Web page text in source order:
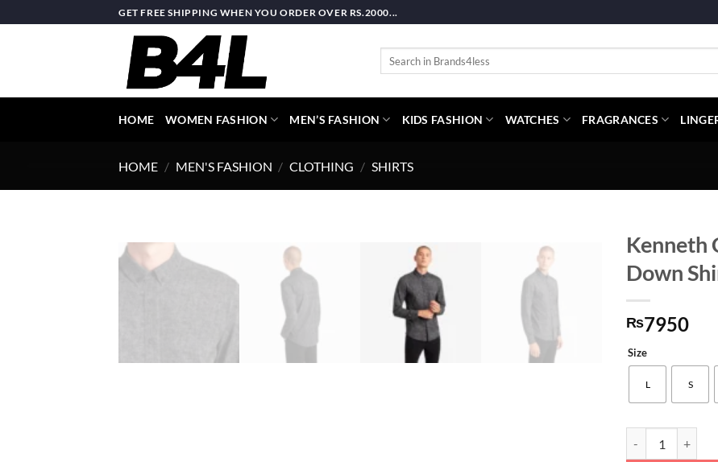
to
GET FREE SHIPPING WHEN YOU ORDER OVER RS.2000...
HOME WOMEN FASHION MEN’S FASHION KIDS FASHION WATCHES FRAGRANCES
HOME / MEN'S FASHION / CLOTHING / SHIRTS
Kenneth
Down
₨7950
Size
L S